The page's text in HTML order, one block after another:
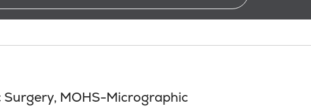
MOHS-Micrographic